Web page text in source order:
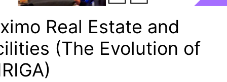
Real Estate and
(The Evolution of